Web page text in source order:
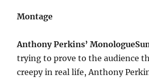
Montage
Anthony Perkins’ Monologue
trying to prove to the audience
creepy in real life, Anthony